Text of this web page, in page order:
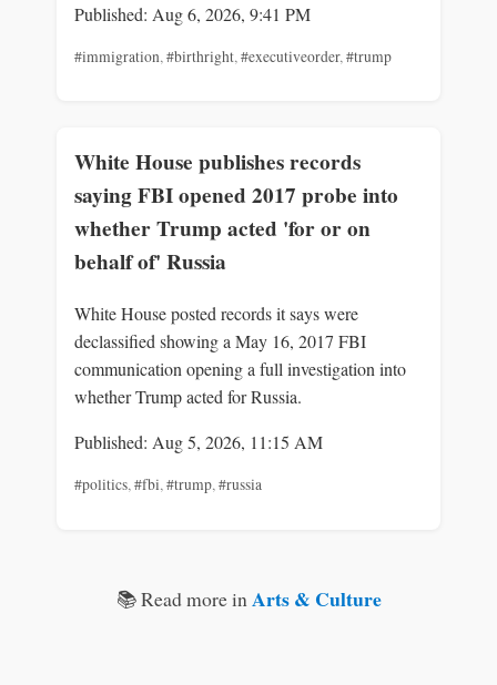
Published: Aug 6, 2026, 9:41 PM
#immigration,#birthright,#executiveorder,#trump
White House publishes records
saying FBI opened 2017 probe into
whether Trump acted 'for or on
behalf of' Russia
White House posted records it says were
declassified showing a May 16, 2017 FBI
communication opening a full investigation into
whether Trump acted for Russia.
Published: Aug 5, 2026, 11:15 AM
#politics,#fbi,#trump,#russia
📚 Read more inArts & Culture